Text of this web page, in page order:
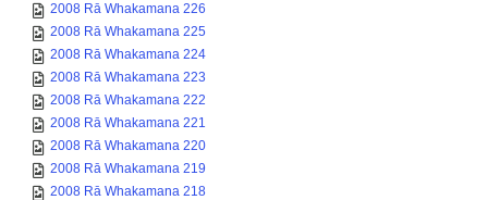
2008 Rā Whakamana 226
2008 Rā Whakamana 225
2008 Rā Whakamana 224
2008 Rā Whakamana 223
2008 Rā Whakamana 222
2008 Rā Whakamana 221
2008 Rā Whakamana 220
2008 Rā Whakamana 219
2008 Rā Whakamana 218